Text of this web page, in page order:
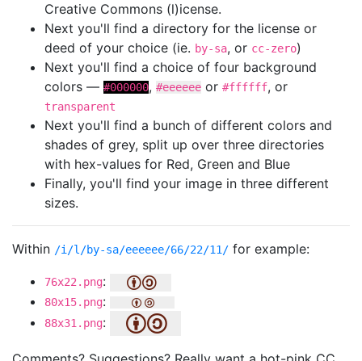
Creative Commons (l)icense.
Next you'll find a directory for the license or
deed of your choice (ie. by-sa, or cc-zero)
Next you'll find a choice of four background
colors — #000000, #eeeeee or #ffffff, or
transparent
Next you'll find a bunch of different colors and
shades of grey, split up over three directories
with hex-values for Red, Green and Blue
Finally, you'll find your image in three different
sizes.
Within /i/l/by-sa/eeeeee/66/22/11/ for example:
76x22.png:
80x15.png:
88x31.png: